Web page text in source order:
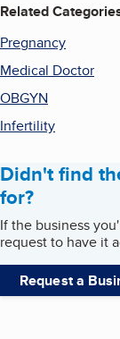
Related
Pregnancy
Medical Doctor
OBGYN
Infertility
Didn't find
for?
If the business
request to have it
Request a